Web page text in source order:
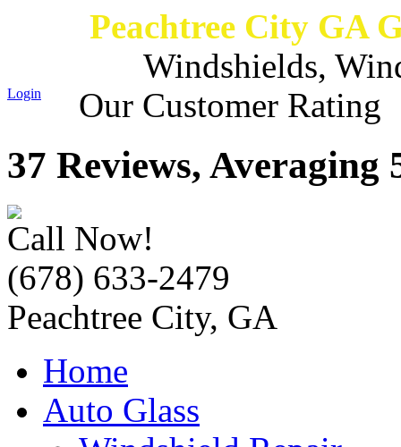
Peachtree City GA
Windshields,
Login Our Customer Rating
37 Reviews, Averaging
Call Now!
(678) 633-2479
Peachtree City, GA
Home
Auto Glass